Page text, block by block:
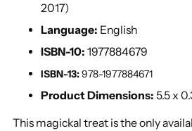
2017)
Language: English
ISBN-10: 1977884679
ISBN-13:978-1977884671
Product Dimensions: 5.5 x
This magickal treat is the only